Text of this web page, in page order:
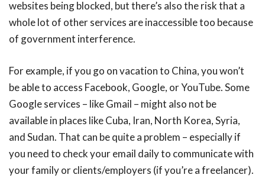
websites being blocked, but there’s also the risk that a
whole lot of other services are inaccessible too because
of government interference.
For example, if you go on vacation to China, you won’t
be able to access Facebook, Google, or YouTube. Some
Google services – like Gmail – might also not be
available in places like Cuba, Iran, North Korea, Syria,
and Sudan. That can be quite a problem – especially if
you need to check your email daily to communicate with
your family or clients/employers (if you’re a freelancer).